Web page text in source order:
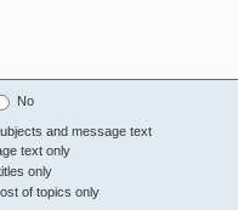
No
and message text
text only
only
of topics only